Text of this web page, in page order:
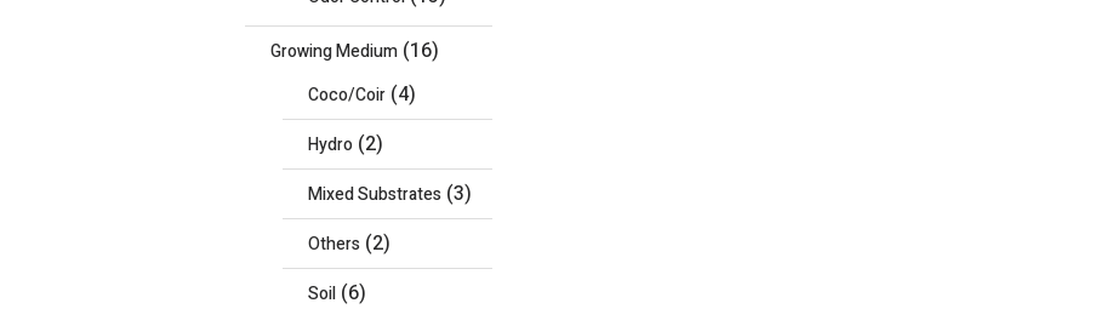
Growing Medium (16)
Coco/Coir (4)
Hydro (2)
Mixed Substrates (3)
Others (2)
Soil (6)